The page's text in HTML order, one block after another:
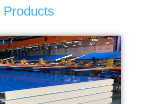
Products